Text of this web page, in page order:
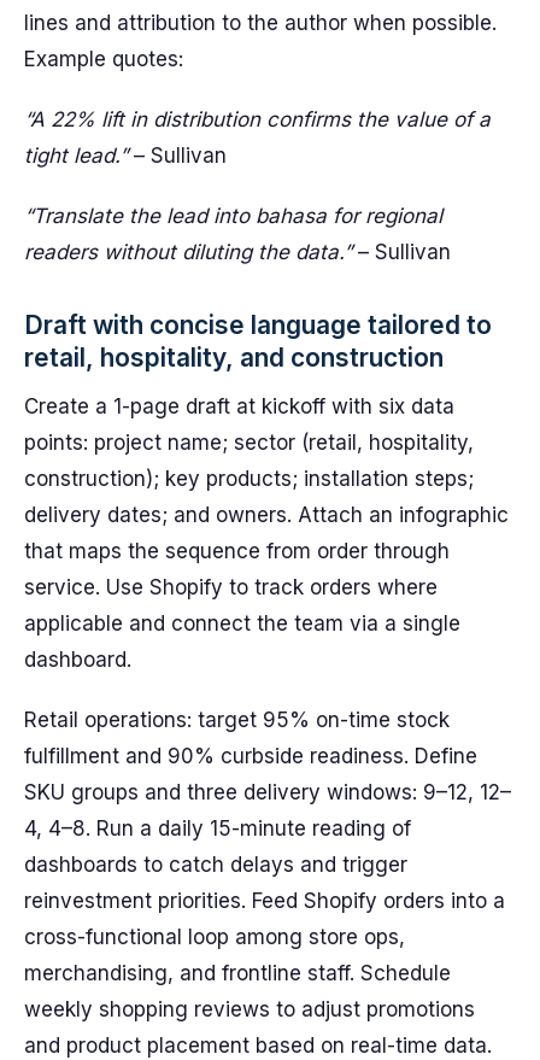
lines and attribution to the author when possible.
Example quotes:
“A 22% lift in distribution confirms the value of a
tight lead.”– Sullivan
“Translate the lead into bahasa for regional
readers without diluting the data.”– Sullivan
Draft with concise language tailored to
retail, hospitality, and construction
Create a 1-page draft at kickoff with six data
points: project name; sector (retail, hospitality,
construction); key products; installation steps;
delivery dates; and owners. Attach an infographic
that maps the sequence from order through
service. Use Shopify to track orders where
applicable and connect the team via a single
dashboard.
Retail operations: target 95% on-time stock
fulfillment and 90% curbside readiness. Define
SKU groups and three delivery windows: 9–12, 12–
4, 4–8. Run a daily 15-minute reading of
dashboards to catch delays and trigger
reinvestment priorities. Feed Shopify orders into a
cross-functional loop among store ops,
merchandising, and frontline staff. Schedule
weekly shopping reviews to adjust promotions
and product placement based on real-time data.